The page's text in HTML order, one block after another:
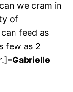
we cram in
of
feed as
few as 2
–Gabrielle